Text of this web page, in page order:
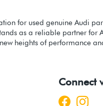
for used genuine Audi
as a reliable partner for
heights of performance
Connect